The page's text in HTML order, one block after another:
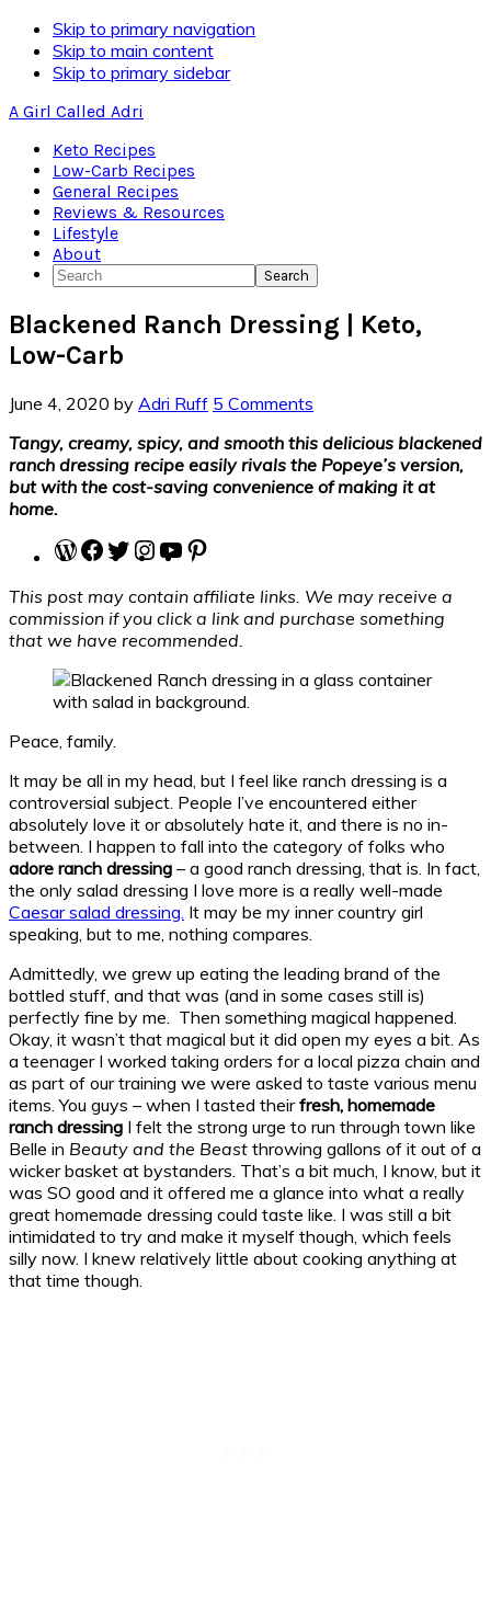
Skip
Recipe
Skip to primary navigation
Skip to main content
Skip to primary sidebar
A Girl Called Adri
Keto Recipes
Low-Carb Recipes
General Recipes
Reviews & Resources
Lifestyle
About
Search
Blackened Ranch Dressing | Keto,
Low-Carb
June 4, 2020 by Adri Ruff 5 Comments
Tangy, creamy, spicy, and smooth this delicious blackened
ranch dressing recipe easily rivals the Popeye’s version,
but with the cost-saving convenience of making it at
home.
WordPress
Facebook
TwitterInstagram
YouTube
This post may contain affiliate links. We may receive a
commission if you click a link and purchase something
that we have recommended.
Peace, family.
It may be all in my head, but I feel like ranch dressing is a
controversial subject. People I’ve encountered either
absolutely love it or absolutely hate it, and there is no in-
between. I happen to fall into the category of folks who
adore ranch dressing – a good ranch dressing, that is. In fact,
the only salad dressing I love more is a really well-made
Caesar salad dressing. It may be my inner country girl
speaking, but to me, nothing compares.
Admittedly, we grew up eating the leading brand of the
bottled stuff, and that was (and in some cases still is)
perfectly fine by me. Then something magical happened.
Okay, it wasn’t that magical but it did open my eyes a bit. As
a teenager I worked taking orders for a local pizza chain and
as part of our training we were asked to taste various menu
items. You guys – when I tasted theirfresh, homemade
ranch dressing I felt the strong urge to run through town like
Belle in Beauty and the Beast throwing gallons of it out of a
wicker basket at bystanders. That’s a bit much, I know, but it
was SO good and it offered me a glance into what a really
great homemade dressing could taste like. I was still a bit
intimidated to try and make it myself though, which feels
silly now. I knew relatively little about cooking anything at
that time though.